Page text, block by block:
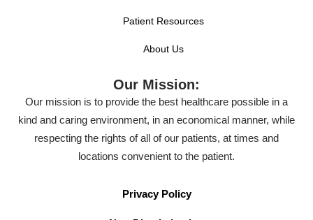
Patient Resources
About Us
Our Mission:
Our mission is to provide the best healthcare possible in a
kind and caring environment, in an economical manner, while
respecting the rights of all of our patients, at times and
locations convenient to the patient.
Privacy Policy